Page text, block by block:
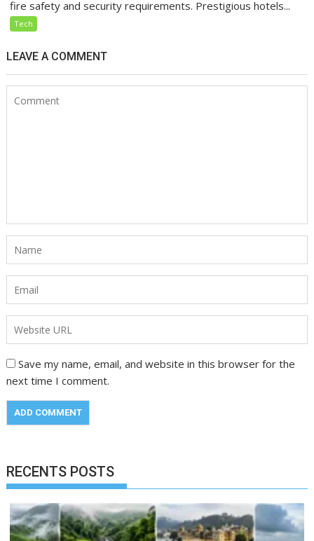
fire safety and security requirements. Prestigious hotels...
Tech
LEAVE A COMMENT
Save my name, email, and website in this browser for the
next time I comment.
RECENTS POSTS